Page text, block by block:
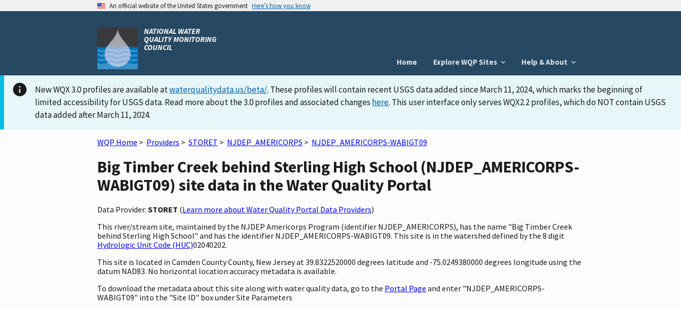
An official website of the United States government Here’s how you know
NATIONAL WATER
QUALITY MONITORING
COUNCIL
Home
Explore WQP Sites Help & About
New WQX 3.0 profiles are available atwaterqualitydata.us/beta/. These profiles will contain recent USGS data added since March 11, 2024, which marks the beginning of
limited accessibility for USGS data. Read more about the 3.0 profiles and associated changes here. This user interface only serves WQX2.2 profiles, which do NOT contain USGS
data added after March 11, 2024.
WQP Home > Providers > STORET > NJDEP_AMERICORPS > NJDEP_AMERICORPS-WABIGT09
Big Timber Creek behind Sterling High School (NJDEP_AMERICORPS-
WABIGT09) site data in the Water Quality Portal
Data Provider: STORET (Learn more about Water Quality Portal Data Providers)
This river/stream site, maintained by the NJDEP Americorps Program (identifier NJDEP_AMERICORPS), has the name "Big Timber Creek
behind Sterling High School" and has the identifier NJDEP_AMERICORPS-WABIGT09. This site is in the watershed defined by the 8 digit
Hydrologic Unit Code (HUC)02040202.
This site is located in Camden County County, New Jersey at 39.8322520000 degrees latitude and -75.0249380000 degrees longitude using the
datum NAD83. No horizontal location accuracy metadata is available.
To download the metadata about this site along with water quality data, go to the Portal Page and enter "NJDEP_AMERICORPS-
WABIGT09" into the "Site ID" box under Site Parameters